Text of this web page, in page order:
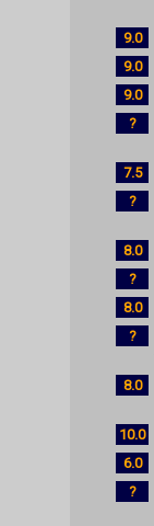
9.0
9.0
9.0
?
7.5
?
8.0
?
8.0
?
8.0
10.0
6.0
?